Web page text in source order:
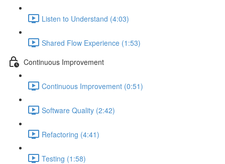
Listen to Understand (4:03)
Shared Flow Experience (1:53)
Continuous Improvement
Continuous Improvement (0:51)
Software Quality (2:42)
Refactoring (4:41)
Testing (1:58)